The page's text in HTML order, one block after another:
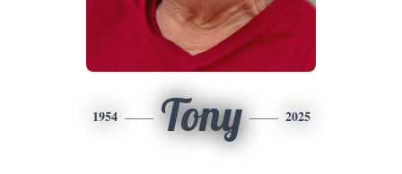
1954 Tony 2025